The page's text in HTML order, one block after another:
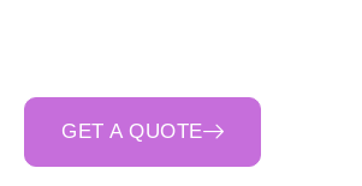
GET A QUOTE